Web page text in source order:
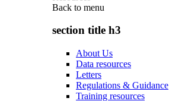
Back to menu
section title h3
About Us
Data resources
Letters
Regulations & Guidance
Training resources